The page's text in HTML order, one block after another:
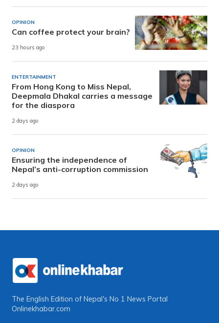
OPINION
Can coffee protect your brain?
23 hours ago
ENTERTAINMENT
From Hong Kong to Miss Nepal,
Deepmala Dhakal carries a message
for the diaspora
2 days ago
OPINION
Ensuring the independence of
Nepal’s anti-corruption commission
2 days ago
The English Edition of Nepal's No 1 News Portal
Onlinekhabar.com